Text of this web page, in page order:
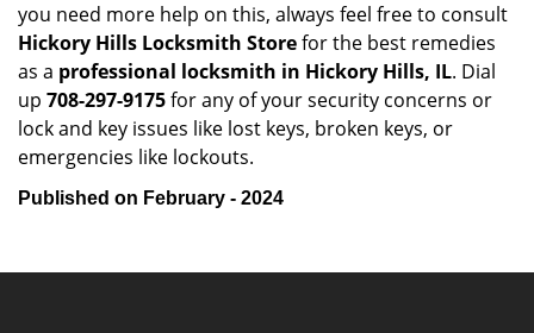
you need more help on this, always feel free to consult
Hickory Hills Locksmith Storefor the best remedies
as a professional locksmith in Hickory Hills, IL. Dial
up 708-297-9175for any of your security concerns or
lock and key issues like lost keys, broken keys, or
emergencies like lockouts.
Published on February - 2024